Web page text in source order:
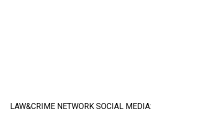
LAW&CRIME NETWORK SOCIAL MEDIA: